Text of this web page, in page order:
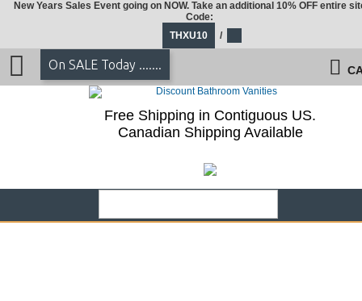
New Years Sales Event going on NOW. Take an additional 10% OFF entire
Code:
THXU10
/
On SALE Today .......
Free Shipping in Contiguous US.
Canadian Shipping Available